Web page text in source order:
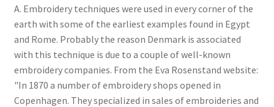
A. Embroidery techniques were used in every corner of the
earth with some of the earliest examples found in Egypt
and Rome. Probably the reason Denmark is associated
with this technique is due to a couple of well-known
embroidery companies. From the Eva Rosenstand website:
"In 1870 a number of embroidery shops opened in
Copenhagen. They specialized in sales of embroideries and